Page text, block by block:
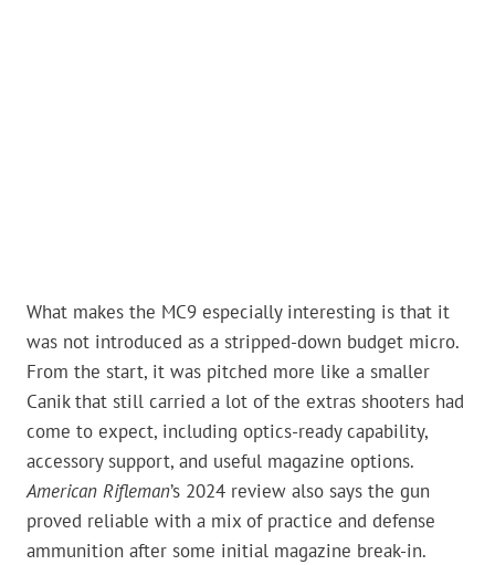
What makes the MC9 especially interesting is that it
was not introduced as a stripped-down budget micro.
From the start, it was pitched more like a smaller
Canik that still carried a lot of the extras shooters had
come to expect, including optics-ready capability,
accessory support, and useful magazine options.
American Rifleman’s 2024 review also says the gun
proved reliable with a mix of practice and defense
ammunition after some initial magazine break-in.